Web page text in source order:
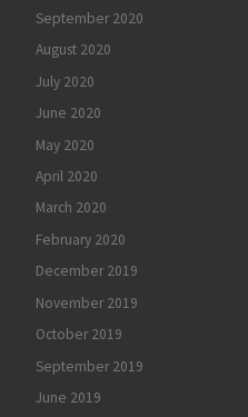
September 2020
August 2020
July 2020
June 2020
May 2020
April 2020
March 2020
February 2020
December 2019
November 2019
October 2019
September 2019
June 2019